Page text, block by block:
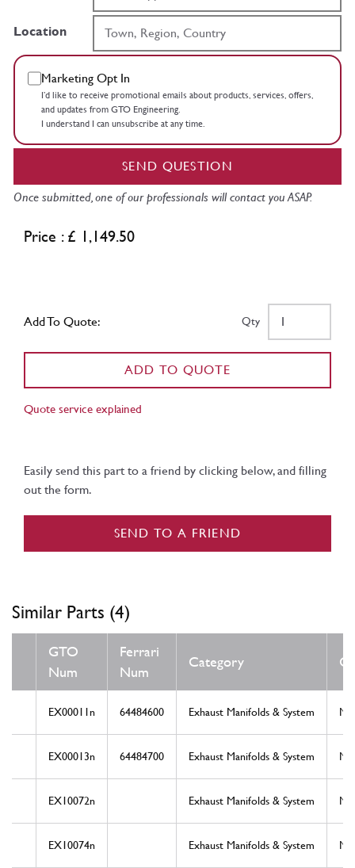
Location
Marketing Opt In
I’d like to receive promotional emails about products, services, offers,
and updates from GTO Engineering.
I understand I can unsubscribe at any time.
SEND QUESTION
Once submitted, one of our professionals will contact you ASAP.
Price : £ 1,149.50
Add To Quote: Qty
ADD TO QUOTE
Quote service explained
Easily send this part to a friend by clicking below, and filling
out the form.
SEND TO A FRIEND
Similar Parts (4)
GTO
Num
Ferrari
Num
Category
EX00011n 64484600 Exhaust Manifolds & System
EX00013n 64484700 Exhaust Manifolds & System
EX10072n Exhaust Manifolds & System
EX10074n Exhaust Manifolds & System